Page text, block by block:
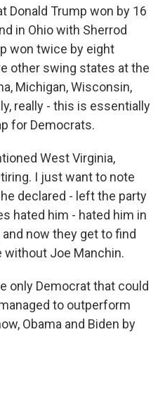
Donald Trump won by 16
in Ohio with Sherrod
won twice by eight
other swing states at the
Michigan, Wisconsin,
really - this is essentially
for Democrats.
West Virginia,
I just want to note
declared - left the party
hated him - hated him in
now they get to find
without Joe Manchin.
only Democrat that could
to outperform
Obama and Biden by